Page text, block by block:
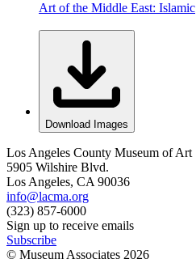
Art of the Middle East: Islamic
Download Images
Los Angeles County Museum of Art
5905 Wilshire Blvd.
Los Angeles, CA 90036
info@lacma.org
(323) 857-6000
Sign up to receive emails
Subscribe
© Museum Associates 2026